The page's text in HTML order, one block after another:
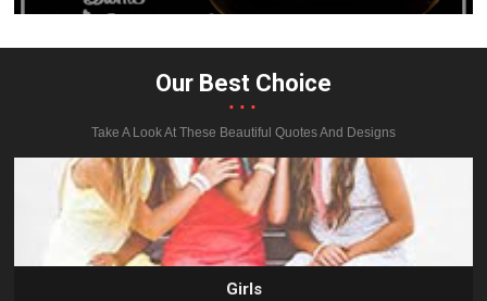
Our Best Choice
...
Take A Look At These Beautiful Quotes And Designs
Girls